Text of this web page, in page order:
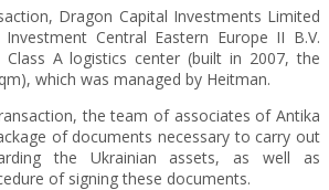
Dragon Capital Investments Limited
Central Eastern Europe II B.V.
A logistics center (built in 2007, the
which was managed by Heitman.
the team of associates of Antika
of documents necessary to carry out
the Ukrainian assets, as well as
of signing these documents.